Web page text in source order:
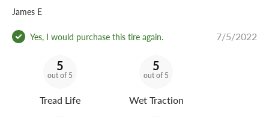
James E
Yes, I would purchase this tire again. 7/5/2022
5
out of 5
Tread Life
5
out of 5
Wet Traction